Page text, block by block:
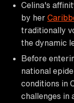
Celina's
by her
traditionally
the dynamic
Before
national
conditions in
challenges in